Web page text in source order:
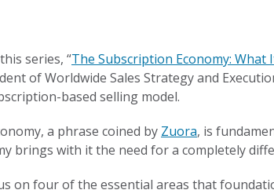
series, “The Subscription Economy: What
of Worldwide Sales Strategy and
based selling model.
a phrase coined by Zuora, is
brings with it the need for a completely
on four of the essential areas that